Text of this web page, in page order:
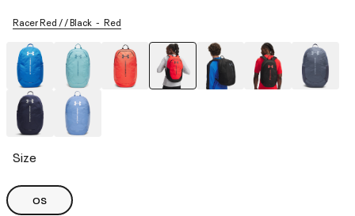
Racer Red / / Black Red
Size
OS